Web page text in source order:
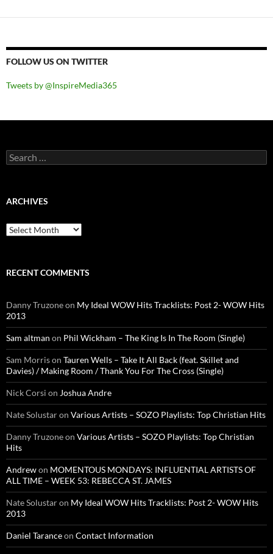
FOLLOW US ON TWITTER
Tweets by @InspireMedia365
Search
for:
ARCHIVES
Archives
RECENT COMMENTS
Danny Truzoneon My Ideal WOW Hits Tracklists: Post 2- WOW Hits
2013
Sam altman on Phil Wickham – The King Is In The Room (Single)
Sam Morrison Tauren Wells – Take It All Back (feat. Skillet and
Davies) / Making Room / Thank You For The Cross (Single)
Nick Corsi on Joshua Andre
Nate Solustaron Various Artists – SOZO Playlists: Top Christian Hits
Danny Truzoneon Various Artists – SOZO Playlists: Top Christian
Hits
Andrewon MOMENTOUS MONDAYS: INFLUENTIAL ARTISTS OF
ALL TIME – WEEK 53: REBECCA ST. JAMES
Nate Solustaron My Ideal WOW Hits Tracklists: Post 2- WOW Hits
2013
Daniel Taranceon Contact Information